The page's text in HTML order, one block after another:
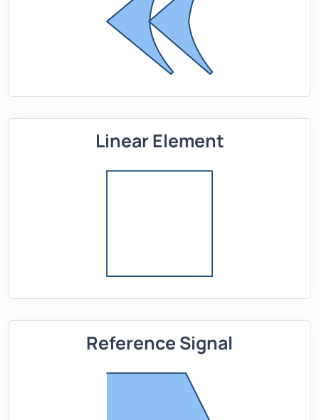
Linear Element
Reference Signal